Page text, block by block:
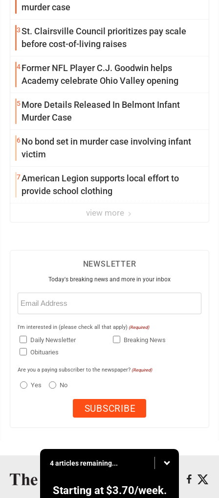
murder case
3St. Clairsville Council prioritizes pay scale
before cost-of-living raises
4Former NFL Player C.J. Goodwin helps
Academy celebrate Ohio Valley opening
5More Details Released In Belmont Infant
Murder Case
6No bond set in murder case involving infant
victim
7American Legion supports local effort to
provide school clothing
view more
NEWSLETTER
Today's breaking news and more in your inbox
Email
(Required)
I'm interested in (please check all that apply) (Required)
Daily Newsletter
Breaking News
Obituaries
Are you a paying subscriber to the newspaper? (Required)
Yes No
4 articles remaining...
Starting at $3.70/week.